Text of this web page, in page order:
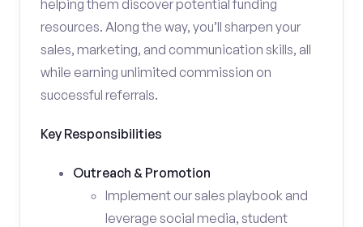
helping them discover potential funding
resources. Along the way, you’ll sharpen your
sales, marketing, and communication skills, all
while earning unlimited commission on
successful referrals.
Key Responsibilities
Outreach & Promotion
Implement our sales playbook and
leverage social media, student